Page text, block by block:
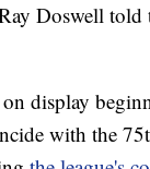
Doswell
display
with the